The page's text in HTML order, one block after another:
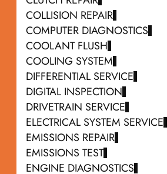
COLLISION REPAIR
COMPUTER DIAGNOSTICS
COOLANT FLUSH
COOLING SYSTEM
DIFFERENTIAL SERVICE
DIGITAL INSPECTION
DRIVETRAIN SERVICE
ELECTRICAL SYSTEM SERVICE
EMISSIONS REPAIR
EMISSIONS TEST
ENGINE DIAGNOSTICS